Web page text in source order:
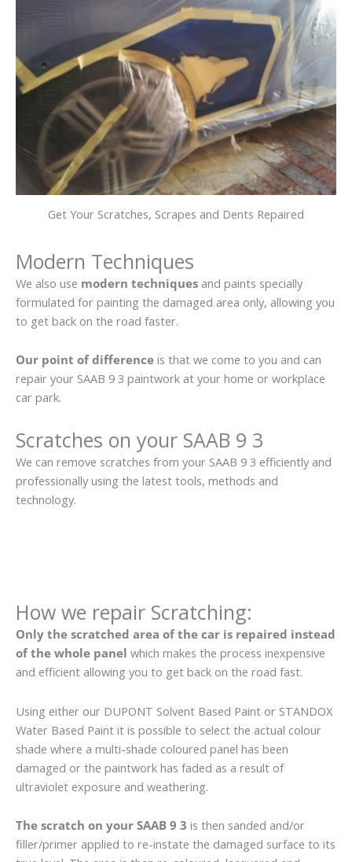
Get Your Scratches, Scrapes and Dents Repaired
Modern Techniques
We also use modern techniques and paints specially
formulated for painting the damaged area only, allowing you
to get back on the road faster.
Our point of difference is that we come to you and can
repair your SAAB 9 3 paintwork at your home or workplace
car park.
Scratches on your SAAB 9 3
We can remove scratches from your SAAB 9 3 efficiently and
professionally using the latest tools, methods and
technology.
How we repair Scratching:
Only the scratched area of the car is repaired instead
of the whole panel which makes the process inexpensive
and efficient allowing you to get back on the road fast.
Using either our DUPONT Solvent Based Paint or STANDOX
Water Based Paint it is possible to select the actual colour
shade where a multi-shade coloured panel has been
damaged or the paintwork has faded as a result of
ultraviolet exposure and weathering.
The scratch on your SAAB 9 3 is then sanded and/or
filler/primer applied to re-instate the damaged surface to its